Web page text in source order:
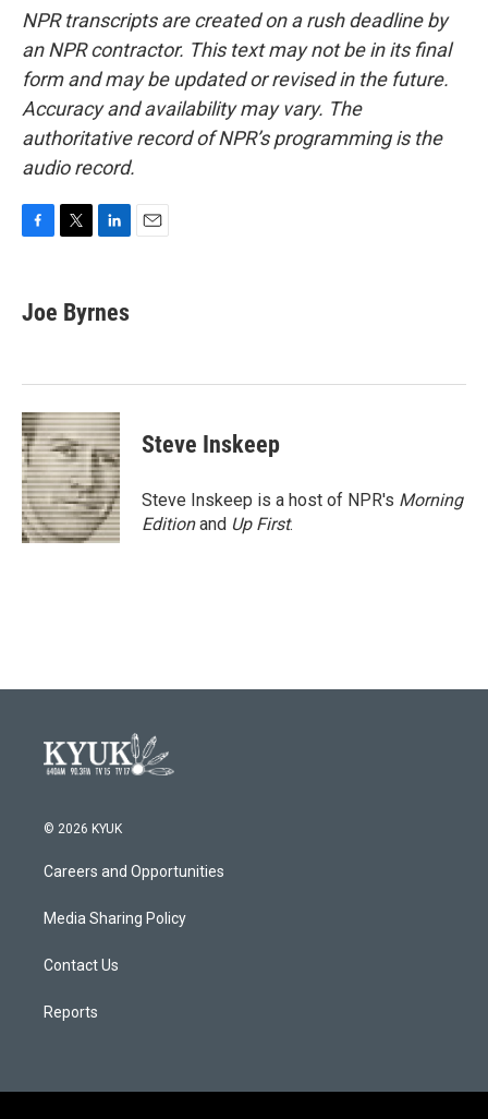
NPR transcripts are created on a rush deadline by
an NPR contractor. This text may not be in its final
form and may be updated or revised in the future.
Accuracy and availability may vary. The
authoritative record of NPR’s programming is the
audio record.
e
b
k
t
t
k
e
n
Joe Byrnes
Steve Inskeep
Steve Inskeep is a host of NPR's Morning
Editionand Up First.
© 2026 KYUK
Careers and Opportunities
Media Sharing Policy
Contact Us
Reports